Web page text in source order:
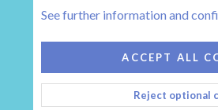
HEARTH 2
CONTACT US
TERMS AND RULES
See further information and
ACCEPT ALL
Reject optional